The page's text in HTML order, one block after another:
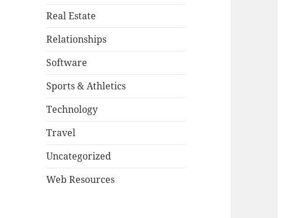
Real Estate
Relationships
Software
Sports & Athletics
Technology
Travel
Uncategorized
Web Resources